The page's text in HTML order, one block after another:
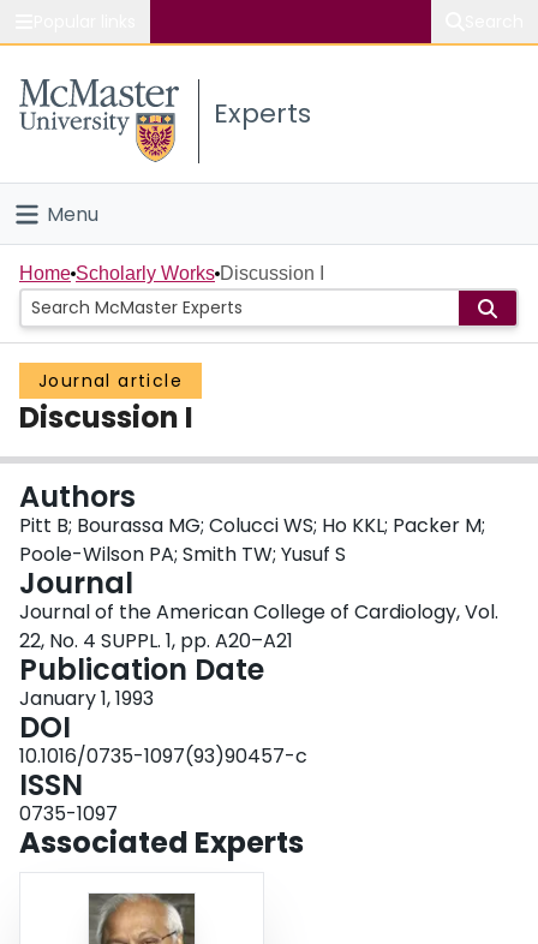
Study
Connect
Experts
Menu
Home
People
Groups
About
Login
Home Scholarly Works Discussion I
Journal article
Discussion I
Authors
Pitt B; Bourassa MG; Colucci WS; Ho KKL; Packer M;
Poole-Wilson PA; Smith TW; Yusuf S
Journal
Journal of the American College of Cardiology, Vol.
22, No. 4 SUPPL. 1, pp. A20–A21
Publication Date
January 1, 1993
DOI
10.1016/0735-1097(93)90457-c
ISSN
0735-1097
Associated Experts